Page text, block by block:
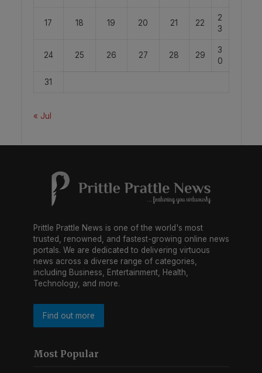
17 18 19 20 21 22
2
3
24 25 26 27 28 29
3
0
31
« Jul
Prittle Prattle News is one of the world's most
trusted, renowned, and fastest-growing online news
portals. We are dedicated to delivering virtuous
news across a diverse range of categories,
including Business, Entertainment, Health,
Technology, and more.
Find out more
Most Popular